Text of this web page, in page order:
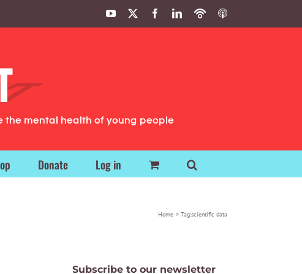
YouTube FacebookLinkedIn
PodbeanITunes
mental health of young people
Donate Log in
Home Tag:scientific data
Subscribe to our newsletter